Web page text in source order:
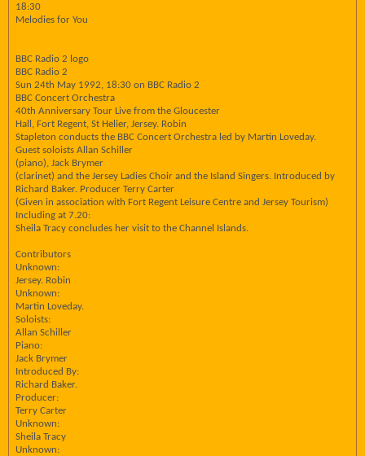
18:30
Melodies for You
BBC Radio 2 logo
BBC Radio 2
Sun 24th May 1992, 18:30 on BBC Radio 2
BBC Concert Orchestra
40th Anniversary Tour Live from the Gloucester
Hall, Fort Regent, St Helier, Jersey. Robin
Stapleton conducts the BBC Concert Orchestra led by Martin Loveday.
Guest soloists Allan Schiller
(piano), Jack Brymer
(clarinet) and the Jersey Ladies Choir and the Island Singers. Introduced by
Richard Baker. Producer Terry Carter
(Given in association with Fort Regent Leisure Centre and Jersey Tourism)
Including at 7.20:
Sheila Tracy concludes her visit to the Channel Islands.
Contributors
Unknown:
Jersey. Robin
Unknown:
Martin Loveday.
Soloists:
Allan Schiller
Piano:
Jack Brymer
Introduced By:
Richard Baker.
Producer:
Terry Carter
Unknown:
Sheila Tracy
Unknown: